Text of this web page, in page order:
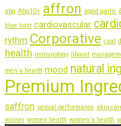
abg Abg10+ affron aged garlic
blue light cardiovascular
rythm Corporative csat
health immunology liboost
men´s health mood natural
Premium
saffron sexual performance skin
winner women health women´s health